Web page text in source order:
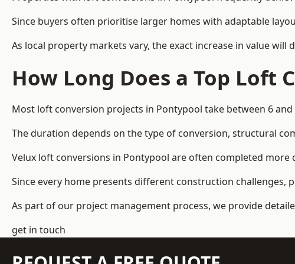
Since buyers often prioritise larger homes with adaptable
As local property markets vary, the exact increase in value
How Long Does a Top Loft
Most loft conversion projects in Pontypool take between 6
The duration depends on the type of conversion, structural
Velux loft conversions in Pontypool are often completed
Since every home presents different construction challenges,
As part of our project management process, we provide
get in touch